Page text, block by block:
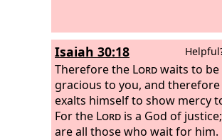
Isaiah 30:18
Therefore the Lordwaits to be
gracious to you, and therefore
exalts himself to show mercy
For the Lord is a God of
are all those who wait for him.